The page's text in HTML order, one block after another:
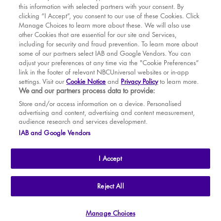
MAR
APR
MAY
Fri
14
7.30 PM
Sat
15
2.30 PM
Sat
15
7.30 PM
Sun
16
2.30 PM
Tue
18
7.30 PM
Wed
2.30 PM
Wed
19
7.30 PM
Thu
Thu
20
7.30 PM
Fri
21
7.30 PM
22
BOOK WITH
VENUE
BOOK WITH
WICKED
BOOK TICKETS
THE SHOW
YOUR VISIT
SOUVENIRS
BROADWAY
APOLLO VICTORIA
Cookie Preferences|Privacy Policy
this information with selected partners with your consent. By
clicking “I Accept”, you consent to our use of these Cookies. Click
Manage Choices to learn more about these. We will also use
other Cookies that are essential for our site and Services,
including for security and fraud prevention. To learn more about
some of our partners select IAB and Google Vendors. You can
adjust your preferences at any time via the "Cookie Preferences”
link in the footer of relevant NBCUniversal websites or in-app
settings. Visit ourCookie Notice and Privacy Policyto learn more.
We and our partners process data to provide:
Store and/or access information on a device. Personalised
advertising and content, advertising and content measurement,
audience research and services development.
IAB and Google Vendors
I Accept
Reject All
Manage Choices